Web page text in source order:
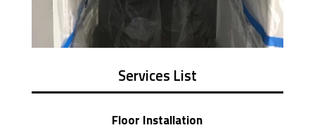
Services List
Floor Installation